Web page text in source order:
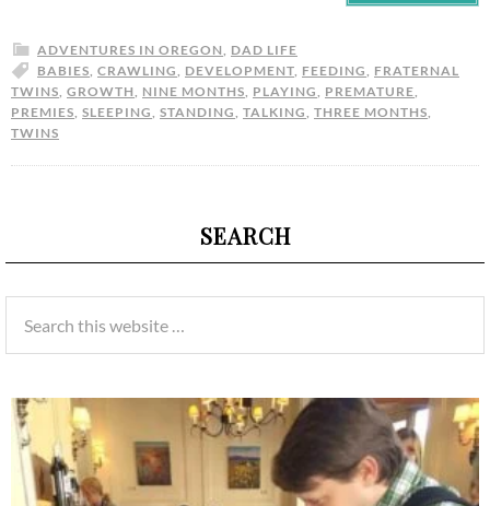
ADVENTURES IN OREGON
DAD LIFE
BABIES CRAWLING DEVELOPMENT FEEDING
FRATERNAL
TWINS GROWTH NINE MONTHS PLAYING PREMATURE
PREMIES SLEEPING STANDING TALKING THREE MONTHS
TWINS
SEARCH